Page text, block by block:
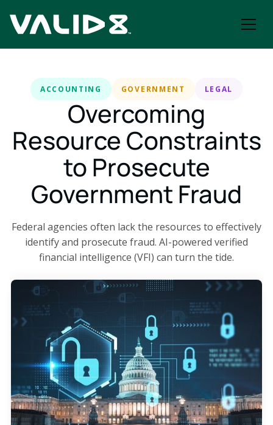
ACCOUNTING GOVERNMENT LEGAL
Overcoming
Resource Constraints
to Prosecute
Government Fraud
Federal agencies often lack the resources to effectively
identify and prosecute fraud. AI-powered verified
financial intelligence (VFI) can turn the tide.